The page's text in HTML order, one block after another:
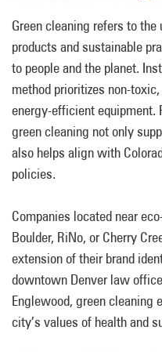
Green cleaning refers to
products and sustainable
to people and the planet.
method prioritizes non-
energy-efficient equipment.
green cleaning not only
also helps align with
policies.
Companies located near
Boulder, RiNo, or Cherry
extension of their brand
downtown Denver law
Englewood, green cleaning
city’s values of health and